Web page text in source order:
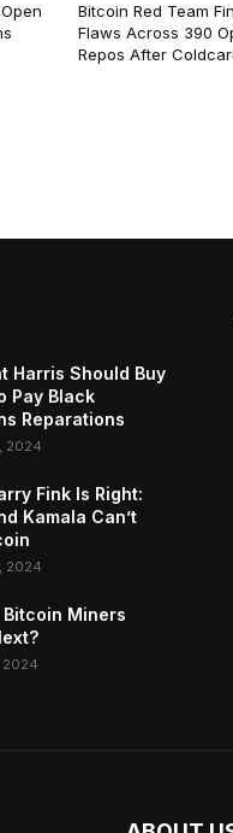
Bitcoin Red Team
Flaws Across 390
Repos After
Harris Should Buy
Pay Black
Reparations
2024
Fink Is Right:
Kamala Can’t
2024
Bitcoin Miners
2024